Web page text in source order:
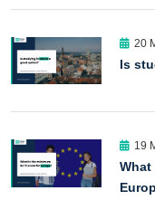
20
Is
19
What